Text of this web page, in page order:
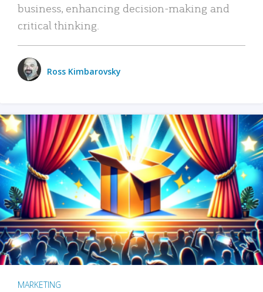
business, enhancing decision-making and
critical thinking.
Ross Kimbarovsky
MARKETING